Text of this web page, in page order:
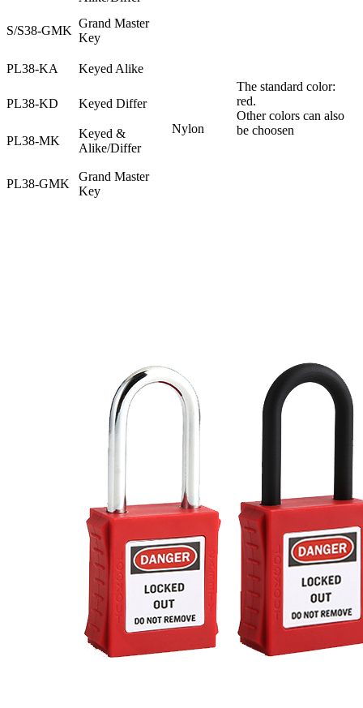
S/S38-GMK
Grand Master
Key
The standard color:
red.
Other colors can also
be choosen
PL38-KA Keyed Alike
Nylon
PL38-KD Keyed Differ
PL38-MK
Keyed &
Alike/Differ
PL38-GMK
Grand Master
Key